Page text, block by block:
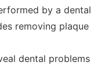
by a dental
removing plaque
dental problems